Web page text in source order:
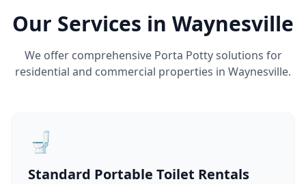
Our Services in Waynesville
We offer comprehensive Porta Potty solutions for
residential and commercial properties in Waynesville.
🚽
Standard Portable Toilet Rentals